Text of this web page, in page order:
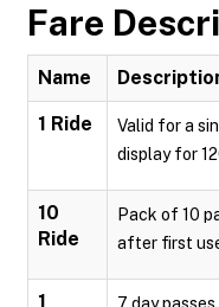
Fare
Name
1 Ride
Valid for a
display for
10
Ride
Pack of 10
after first
1